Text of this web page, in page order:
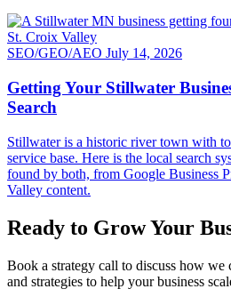
SEO/GEO/AEO July 14, 2026
Getting Your Stillwater
Search
Stillwater is a historic river town with
service base. Here is the local search
found by both, from Google Business
Valley content.
Ready to Grow Your
Book a strategy call to discuss how we
and strategies to help your business